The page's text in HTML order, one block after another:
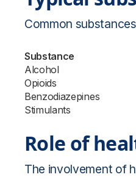
Common
Substance
Alcohol
Opioids
Benzodiazepines
Stimulants
Role of
The involvement of